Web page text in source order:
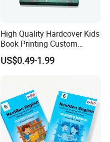
High Quality Hardcover Kids
Book Printing Custom
Hardcover Books Printing
Custom Book Printing
US$0.49-1.99